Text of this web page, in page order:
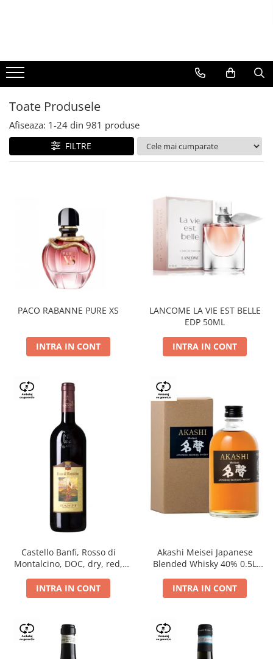
BERE
CAFEA
DEODORANTE
PARFUMURI
Toate Produsele
Afiseaza: 1-24 din 981 produse
FILTRE
PACO RABANNE PURE XS
INTRA IN CONT
LANCOME LA VIE EST BELLE
EDP 50ML
INTRA IN CONT
Castello Banfi, Rosso di
Montalcino, DOC, dry, red,
INTRA IN CONT
Akashi Meisei Japanese
Blended Whisky 40% 0.5L
INTRA IN CONT